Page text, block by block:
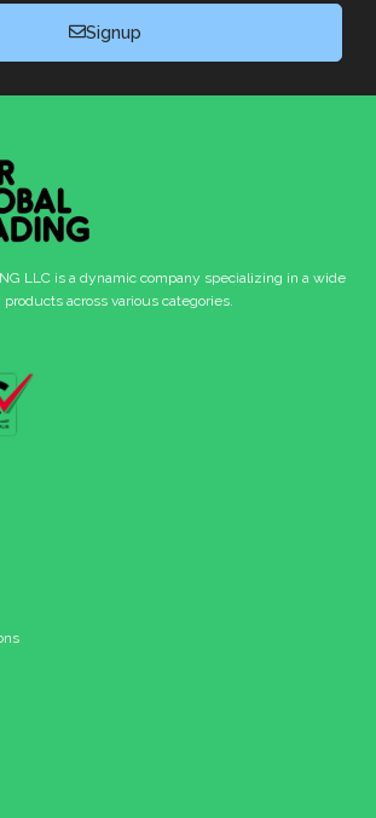
Signup
LLC is a dynamic company specializing in a wide
across various categories.